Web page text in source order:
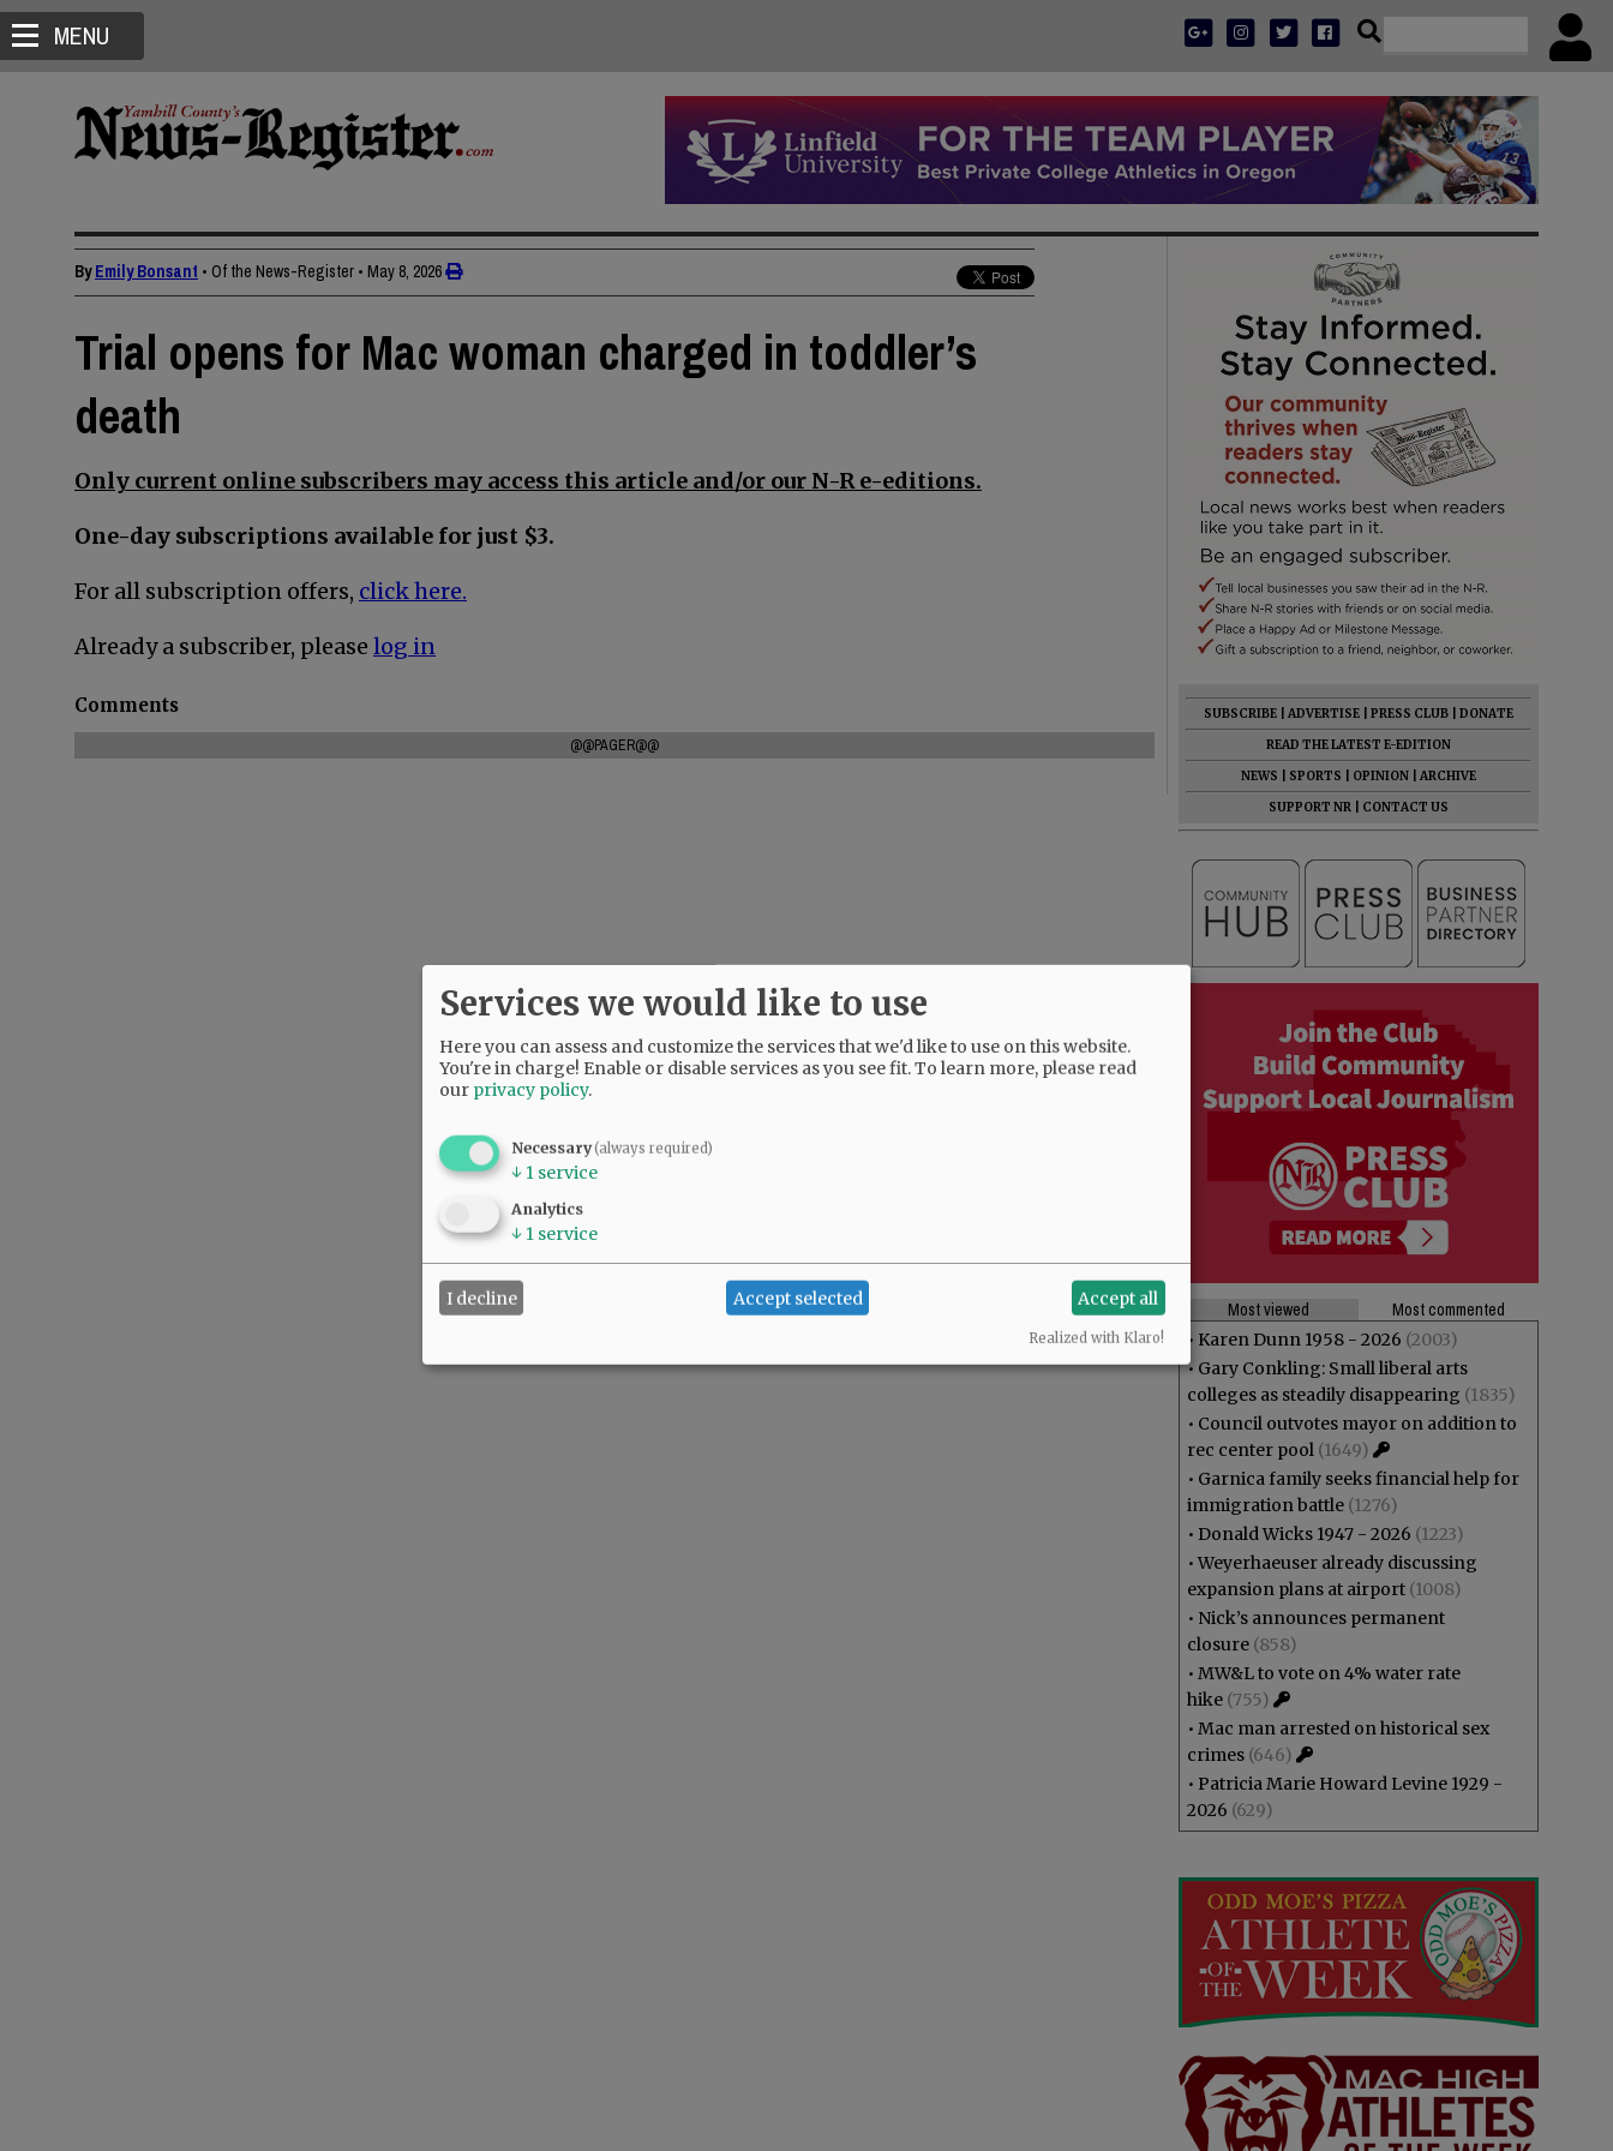
MENU
ByEmily Bonsant • Of the News-Register • May 8, 2026
Trial opens for Mac woman charged in toddler’s
death
Only current online subscribers may access this article and/or our N-R e-editions.
One-day subscriptions available for just $3.
For all subscription offers, click here.
Already a subscriber, please log in
Comments
@@PAGER@@
SUBSCRIBE ADVERTISE PRESS CLUB
DONATE
READ THE LATEST E-EDITION
NEWS
SPORTS OPINION
ARCHIVE
SUPPORT NR
CONTACT US
Most viewed
Most commented
• Karen Dunn 1958 - 2026 (2003)
• Gary Conkling: Small liberal arts
colleges as steadily disappearing (1835)
• Council outvotes mayor on addition to
rec center pool (1649)
• Garnica family seeks financial help for
immigration battle (1276)
• Donald Wicks 1947 - 2026 (1223)
•Weyerhaeuser already discussing
expansion plans at airport (1008)
• Nick’s announces permanent
closure (858)
• MW&L to vote on 4% water rate
hike (755)
• Mac man arrested on historical sex
crimes (646)
• Patricia Marie Howard Levine 1929 -
2026 (629)
Services we would like to use
Here you can assess and customize the services that we'd like to use on this website.
You're in charge! Enable or disable services as you see fit.To learn more, please read
our privacy policy.
Necessary(always required)
↓ 1 service
Analytics
↓ 1 service
I decline Accept selected Accept all
Realized with Klaro!